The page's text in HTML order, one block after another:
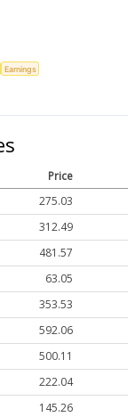
Earnings
Price
275.03
312.49
481.57
63.05
353.53
592.06
500.11
222.04
145.26